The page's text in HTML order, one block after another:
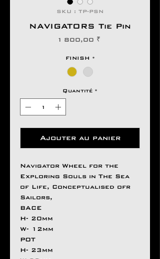
SKU : TP-PSN
NAVIGATORS Tie Pin
1 800,00 ₹
FINISH *
Quantité *
Ajouter au panier
Navigator Wheel for the
Exploring Souls in The Sea
of Life, Conceptualised ofr
Sailors,
BACE
H- 20mm
W- 12mm
POT
H- 23mm